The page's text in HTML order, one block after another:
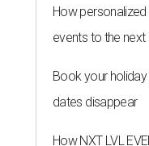
How
events to the next
Book your
dates disappear
How NXT LVL